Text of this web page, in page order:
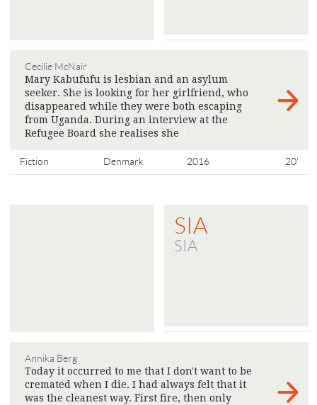
Cecilie McNair
Mary Kabufufu is lesbian and an asylum
seeker. She is looking for her girlfriend, who
disappeared while they were both escaping
from Uganda. During an interview at the
Refugee Board she realises she
Fiction Denmark 2016 20'
SIA
SIA
Annika Berg
Today it occurred to me that I don't want to be
cremated when I die. I had always felt that it
was the cleanest way. First fire, then only